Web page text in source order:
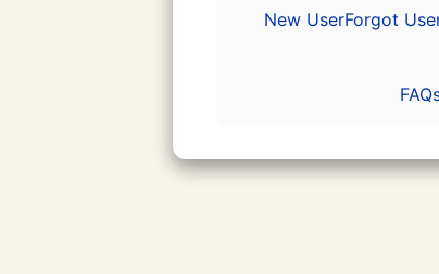
New UserForgot